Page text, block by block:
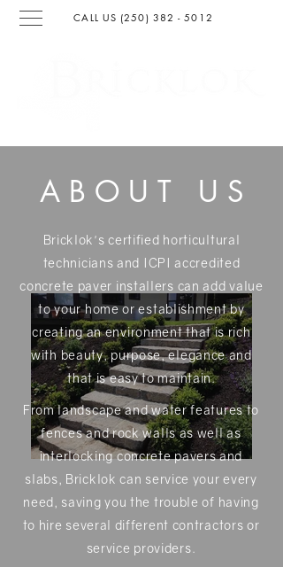
CALL US (250) 382 - 501 2
ABOUT U S
Bricklok's certified horticultural
technicians and ICPI accredited
concrete paver installers can add value
to your home or establishment by
creating an environment that is rich
with beauty, purpose, elegance and
that is easy to maintain.
From landscape and water features to
fences and rock walls as well as
interlocking concrete pavers and
slabs, Bricklok can service your every
need, saving you the trouble of having
to hire several different contractors or
service providers.